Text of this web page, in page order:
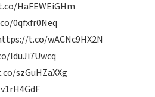
HaFEWEiGHm
0qfxfr0Neq
t.co/wACNc9HX2N
IduJi7Uwcq
szGuHZaXXg